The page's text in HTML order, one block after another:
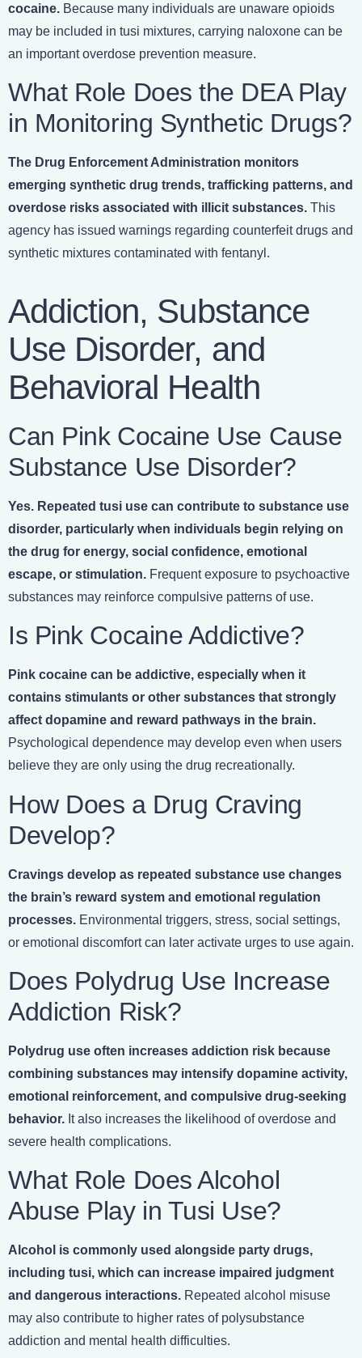
cocaine. Because many individuals are unaware opioids
may be included in tusi mixtures, carrying naloxone can be
an important overdose prevention measure.
What Role Does the DEA Play
in Monitoring Synthetic Drugs?
The Drug Enforcement Administration monitors
emerging synthetic drug trends, trafficking patterns, and
overdose risks associated with illicit substances. This
agency has issued warnings regarding counterfeit drugs and
synthetic mixtures contaminated with fentanyl.
Addiction, Substance
Use Disorder, and
Behavioral Health
Can Pink Cocaine Use Cause
Substance Use Disorder?
Yes. Repeated tusi use can contribute to substance use
disorder, particularly when individuals begin relying on
the drug for energy, social confidence, emotional
escape, or stimulation. Frequent exposure to psychoactive
substances may reinforce compulsive patterns of use.
Is Pink Cocaine Addictive?
Pink cocaine can be addictive, especially when it
contains stimulants or other substances that strongly
affect dopamine and reward pathways in the brain.
Psychological dependence may develop even when users
believe they are only using the drug recreationally.
How Does a Drug Craving
Develop?
Cravings develop as repeated substance use changes
the brain’s reward system and emotional regulation
processes. Environmental triggers, stress, social settings,
or emotional discomfort can later activate urges to use again.
Does Polydrug Use Increase
Addiction Risk?
Polydrug use often increases addiction risk because
combining substances may intensify dopamine activity,
emotional reinforcement, and compulsive drug-seeking
behavior. It also increases the likelihood of overdose and
severe health complications.
What Role Does Alcohol
Abuse Play in Tusi Use?
Alcohol is commonly used alongside party drugs,
including tusi, which can increase impaired judgment
and dangerous interactions. Repeated alcohol misuse
may also contribute to higher rates of polysubstance
addiction and mental health difficulties.